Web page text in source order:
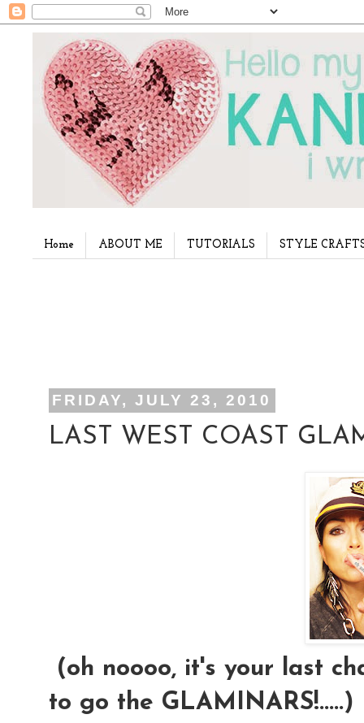
Home ABOUT ME TUTORIALS STYLE
FRIDAY, JULY 23, 2010
LAST WEST COAST
(oh noooo, it's your last
to go the GLAMINARS!.....)